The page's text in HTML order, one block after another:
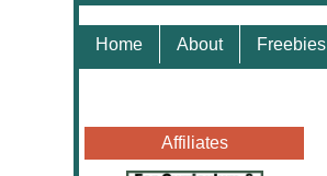
Home About Freebies
Affiliates